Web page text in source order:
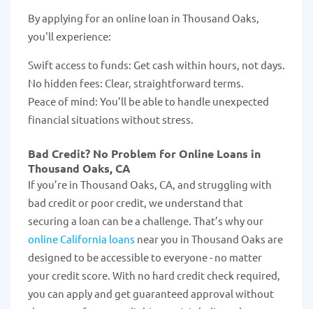
By applying for an online loan in Thousand Oaks,
you'll experience:
Swift access to funds: Get cash within hours, not days.
No hidden fees: Clear, straightforward terms.
Peace of mind: You’ll be able to handle unexpected
financial situations without stress.
Bad Credit? No Problem for Online Loans in
Thousand Oaks, CA
If you’re in Thousand Oaks, CA, and struggling with
bad credit or poor credit, we understand that
securing a loan can be a challenge. That’s why our
online California loans near you in Thousand Oaks are
designed to be accessible to everyone - no matter
your credit score. With no hard credit check required,
you can apply and get guaranteed approval without